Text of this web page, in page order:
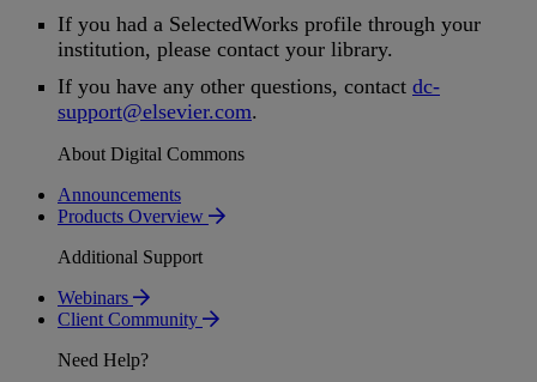
If you had a SelectedWorks profile through your
institution, please contact your library.
If you have any other questions, contact dc-
support@elsevier.com.
About Digital Commons
Announcements
Products Overview
Additional Support
Webinars
Client Community
Need Help?